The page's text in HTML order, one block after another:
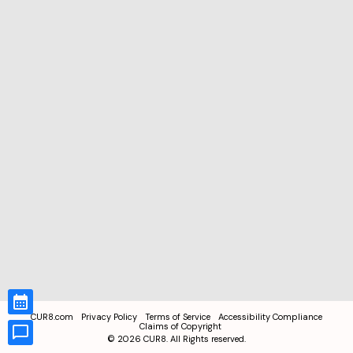
CUR8.com Privacy Policy Terms of Service
Accessibility Compliance
Claims of Copyright
© 2026 CUR8. All Rights reserved.